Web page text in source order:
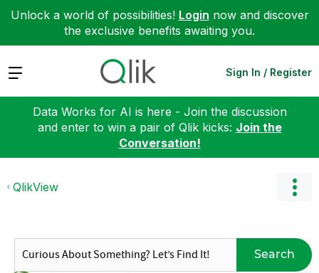
Unlock a world of possibilities! Login now and discover
the exclusive benefits awaiting you.
Expand Sign In / Register
Data Works for AI is here - Join the discussion
and enter to win a pair of Qlik kicks: Join the
Conversation!
QlikView
Search